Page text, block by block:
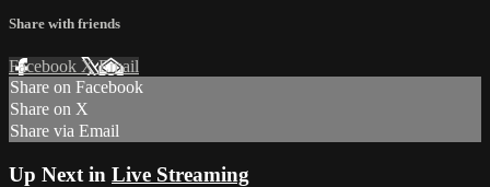
Share with friends
Facebook XEmail
Share on Facebook
Share on X
Share via Email
Up Next in Live Streaming